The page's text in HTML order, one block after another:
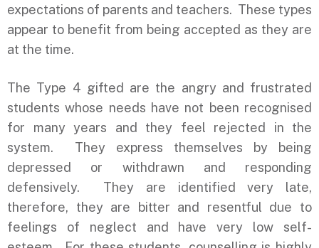
expectations of parents and teachers. These types
appear to benefit from being accepted as they are
at the time.
The Type 4 gifted are the angry and frustrated
students whose needs have not been recognised
for many years and they feel rejected in the
system. They express themselves by being
depressed or withdrawn and responding
defensively. They are identified very late,
therefore, they are bitter and resentful due to
feelings of neglect and have very low self-